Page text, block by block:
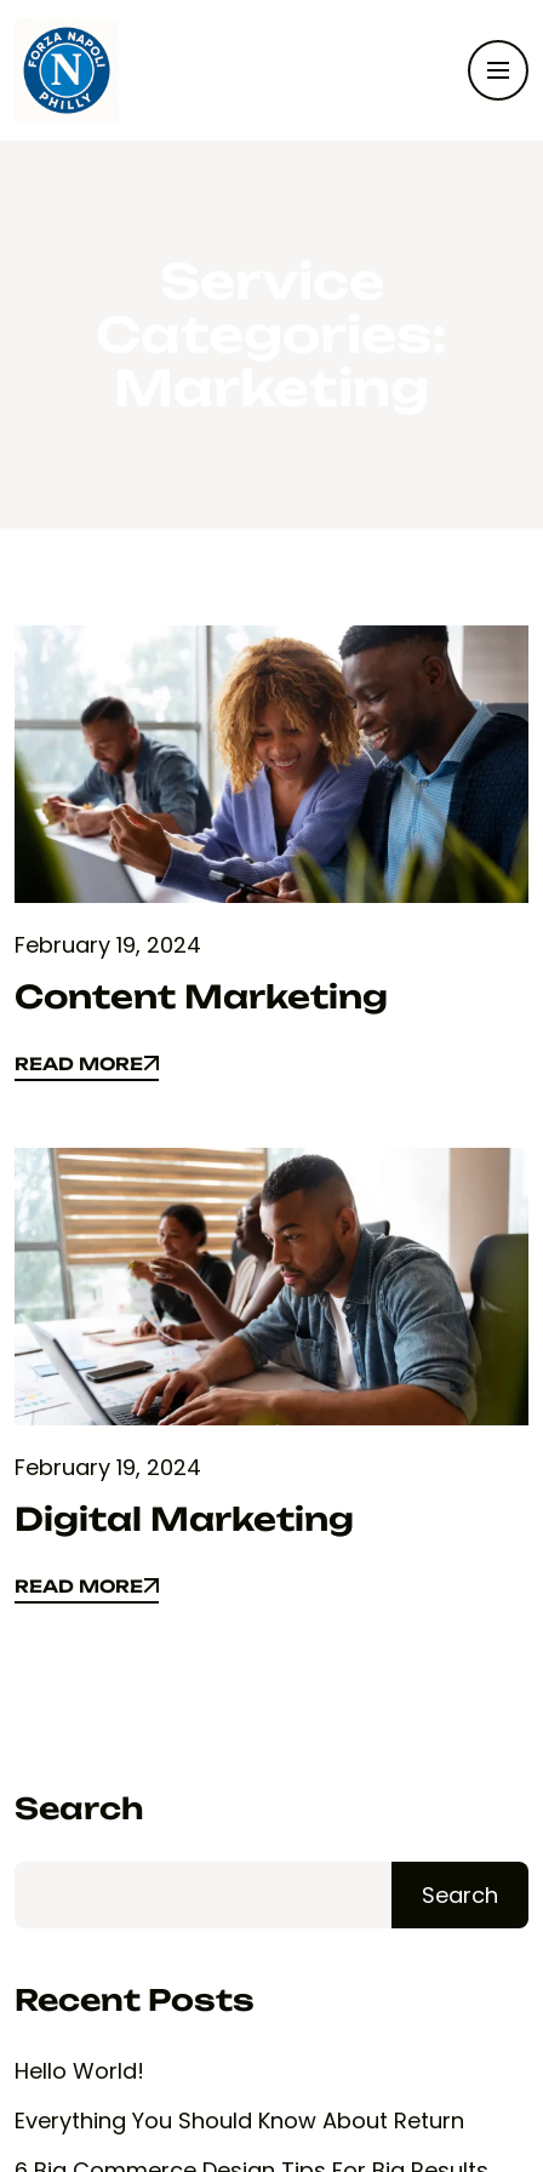
February 19, 2024
Content Marketing
READ MORE
READ MORE
February 19, 2024
Digital Marketing
READ MORE
READ MORE
Search
Search
Recent Posts
Hello World!
Everything You Should Know About Return